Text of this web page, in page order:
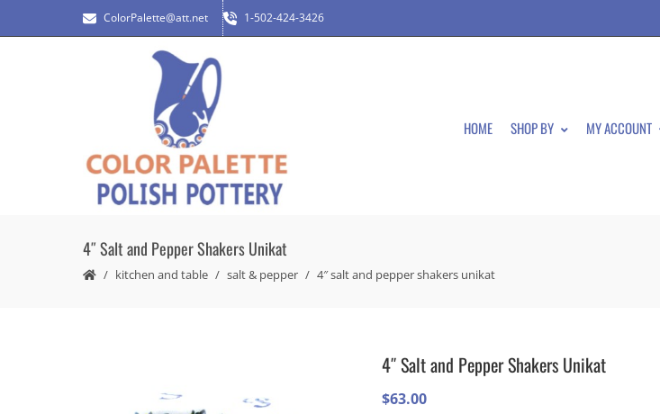
ColorPalette@att.net 1-502-424-3426
HOME SHOP BY MY ACCOUNT
4″ Salt and Pepper Shakers Unikat
kitchen and table salt & pepper 4″ salt and pepper shakers unikat
4″ Salt and Pepper Shakers Unikat
$63.00